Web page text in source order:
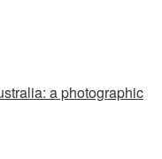
a photographic